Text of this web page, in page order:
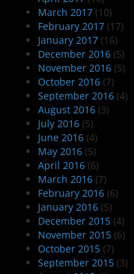
March 2017 (10)
February 2017 (17)
January 2017 (16)
December 2016 (5)
November 2016 (5)
October 2016 (7)
September 2016 (4)
August 2016 (3)
July 2016 (5)
June 2016 (4)
May 2016 (5)
April 2016 (6)
March 2016 (7)
February 2016 (6)
January 2016 (5)
December 2015 (4)
November 2015 (6)
October 2015 (7)
September 2015 (3)